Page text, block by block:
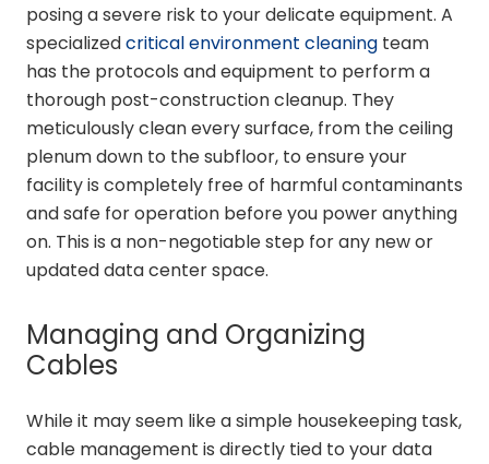
posing a severe risk to your delicate equipment. A
specializedcritical environment cleaning team
has the protocols and equipment to perform a
thorough post-construction cleanup. They
meticulously clean every surface, from the ceiling
plenum down to the subfloor, to ensure your
facility is completely free of harmful contaminants
and safe for operation before you power anything
on. This is a non-negotiable step for any new or
updated data center space.
Managing and Organizing
Cables
While it may seem like a simple housekeeping task,
cable management is directly tied to your data